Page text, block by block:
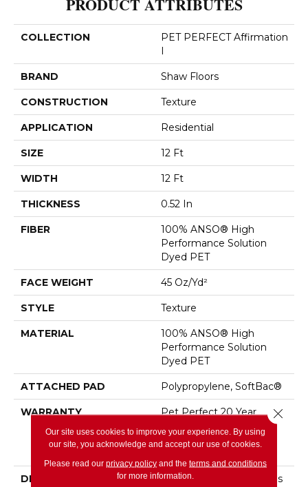
COLLECTION
PET PERFECT Affirmation
I
BRAND Shaw Floors
CONSTRUCTION Texture
APPLICATION Residential
SIZE 12 Ft
WIDTH 12 Ft
THICKNESS 0.52 In
FIBER
100% ANSO® High
Performance Solution
Dyed PET
FACE WEIGHT 45 Oz/yd²
STYLE Texture
MATERIAL
100% ANSO® High
Performance Solution
Dyed PET
ATTACHED PAD Polypropylene, SoftBac®
WARRANTY
Pet Perfect 20 Year
Limited Residential
Broadloom Carpet
DESCRIPTION
<p>Pet Perfect Carpet Is
Our site uses cookies to improve your experience. By using
our site, you acknowledge and accept our use of cookies.
Please read our privacy policyand the terms and conditions
for more information.
Close